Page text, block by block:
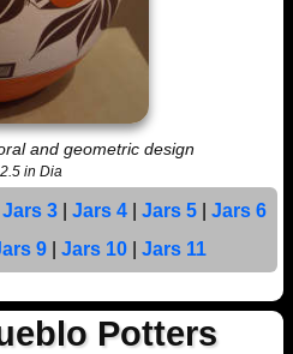
and geometric design
in Dia
Jars 3 Jars 4 Jars 5
Jars 6
9| Jars 10| Jars 11
Potters